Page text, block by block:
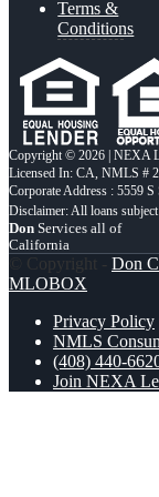
Terms &
Conditions
Copyright © 2026 | NEXA
Licensed In: CA, NMLS #
Corporate Address : 5559
Don Services all of
California
© Copyright - Don
MLOBOX
Privacy Policy
NMLS
(408) 440-
Join NEXA